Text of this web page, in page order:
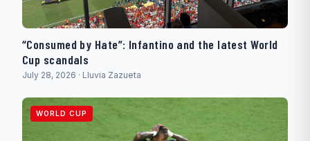
“Consumed by Hate”: Infantino and the latest World
Cup scandals
July 28, 2026 · Lluvia Zazueta
WORLD CUP